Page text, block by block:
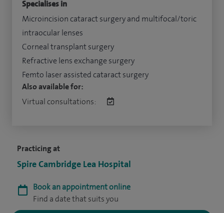
Practicing at
Spire Cambridge Lea Hospital
Book an appointment online
Find a date that suits you
Specialises in
Microincision cataract surgery and multifocal/toric
intraocular lenses
Corneal transplant surgery
Refractive lens exchange surgery
Femto laser assisted cataract surgery
Also available for:
Virtual consultations: